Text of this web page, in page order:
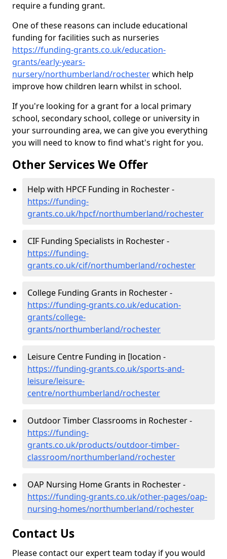
require a funding grant.
One of these reasons can include educational
funding for facilities such as nurseries
https://funding-grants.co.uk/education-
grants/early-years-
nursery/northumberland/rochesterwhich help
improve how children learn whilst in school.
If you're looking for a grant for a local primary
school, secondary school, college or university in
your surrounding area, we can give you everything
you will need to know to find what's right for you.
Other Services We Offer
Help with HPCF Funding in Rochester -
https://funding-
grants.co.uk/hpcf/northumberland/rochester
CIF Funding Specialists in Rochester -
https://funding-
grants.co.uk/cif/northumberland/rochester
College Funding Grants in Rochester -
https://funding-grants.co.uk/education-
grants/college-
grants/northumberland/rochester
Leisure Centre Funding in [location -
https://funding-grants.co.uk/sports-and-
leisure/leisure-
centre/northumberland/rochester
Outdoor Timber Classrooms in Rochester -
https://funding-
grants.co.uk/products/outdoor-timber-
classroom/northumberland/rochester
OAP Nursing Home Grants in Rochester -
https://funding-grants.co.uk/other-pages/oap-
nursing-homes/northumberland/rochester
Contact Us
Please contact our expert team today if you would